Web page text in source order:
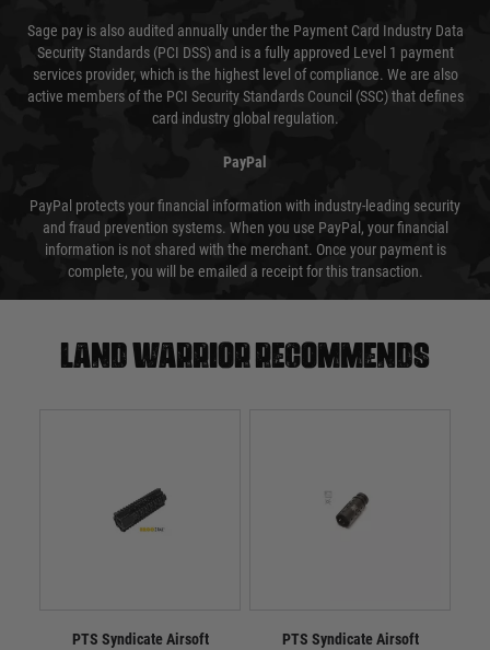
Sage pay is also audited annually under the Payment Card Industry Data
Security Standards (PCI DSS) and is a fully approved Level 1 payment
services provider, which is the highest level of compliance. We are also
active members of the PCI Security Standards Council (SSC) that defines
card industry global regulation.
PayPal
PayPal protects your financial information with industry-leading security
and fraud prevention systems. When you use PayPal, your financial
information is not shared with the merchant. Once your payment is
complete, you will be emailed a receipt for this transaction.
Land warrior recommends
PTS Syndicate Airsoft
PTS Syndicate Airsoft